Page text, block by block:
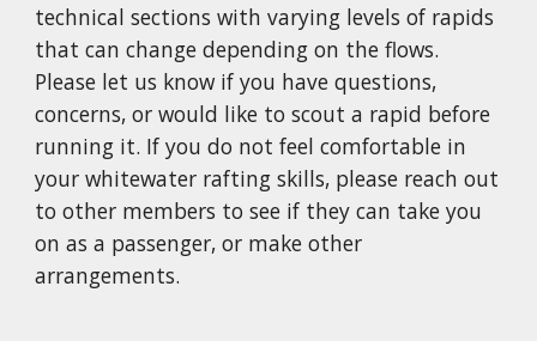
technical sections with varying levels of rapids
that can change depending on the flows.
Please let us know if you have questions,
concerns, or would like to scout a rapid before
running it. If you do not feel comfortable in
your whitewater rafting skills, please reach out
to other members to see if they can take you
on as a passenger, or make other
arrangements.